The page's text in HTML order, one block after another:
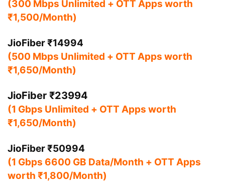
(300 Mbps Unlimited + OTT Apps worth
₹1,500/Month)
JioFiber ₹14994
(500 Mbps Unlimited + OTT Apps worth
₹1,650/Month)
JioFiber ₹23994
(1 Gbps Unlimited + OTT Apps worth
₹1,650/Month)
JioFiber ₹50994
(1 Gbps 6600 GB Data/Month + OTT Apps
worth ₹1,800/Month)